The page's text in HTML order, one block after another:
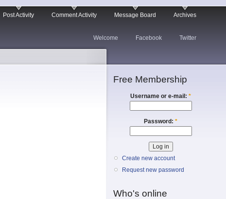
Post Activity Comment Activity Message Board Archives
Welcome Facebook Twitter
Free Membership
Username or e-mail: *
Password: *
Create new account
Request new password
Who's online